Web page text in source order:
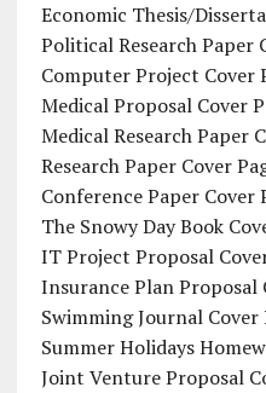
Economic Thesis/
Political Research Paper
Computer Project Cover
Medical Proposal Cover
Medical Research Paper
Research Paper Cover
Conference Paper Cover
The Snowy Day Book
IT Project Proposal
Insurance Plan Proposal
Swimming Journal Cover
Summer Holidays
Joint Venture Proposal